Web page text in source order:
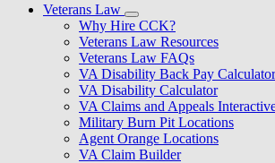
Veterans Law
Why Hire CCK?
Veterans Law Resources
Veterans Law FAQs
VA Disability Back Pay Calculator
VA Disability Calculator
VA Claims and Appeals
Military Burn Pit Locations
Agent Orange Locations
VA Claim Builder